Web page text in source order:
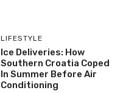
LIFESTYLE
Ice Deliveries: How
Southern Croatia Coped
In Summer Before Air
Conditioning